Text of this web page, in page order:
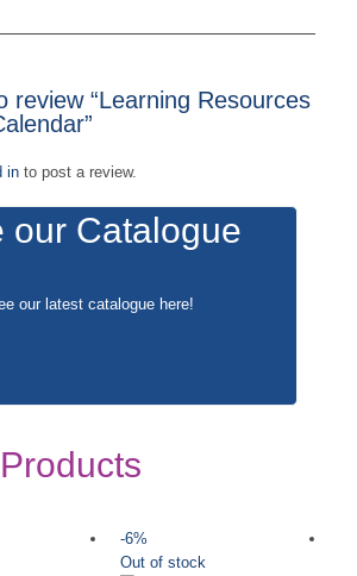
review “Learning Resources
in to post a review.
our Catalogue
our latest catalogue here!
-6%
Out of stock